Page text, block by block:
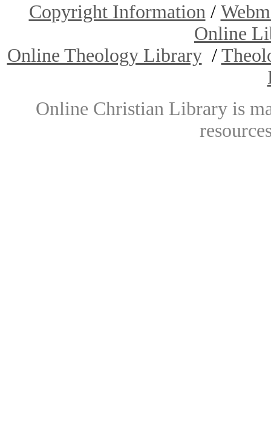
Copyright Information/
Online
Online Theology Library/
Online Christian Library is